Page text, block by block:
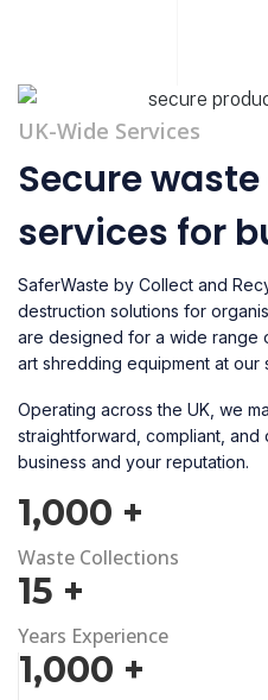
UK-Wide Services
Secure
services for
SaferWaste by Collect and
destruction solutions for
are designed for a wide range
art shredding equipment at our
Operating across the UK, we
straightforward, compliant,
business and your reputation.
1,000 +
Waste Collections
15 +
Years Experience
1,000 +